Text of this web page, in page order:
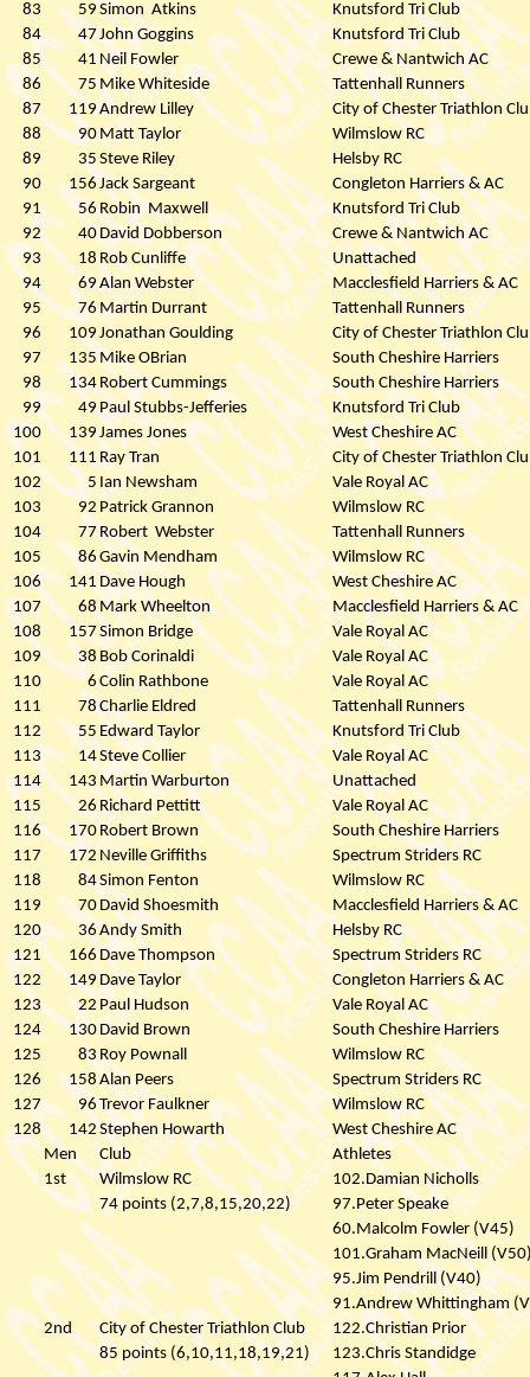
83
59 Simon Atkins
Knutsford Tri Club
84
47John Goggins
Knutsford Tri Club
85
41Neil Fowler
Crewe & Nantwich AC
86
75 Mike Whiteside
Tattenhall Runners
87
119Andrew Lilley
City of Chester Triathlon
88
90 Matt Taylor
Wilmslow RC
89
35Steve Riley
Helsby RC
90
156Jack Sargeant
Congleton Harriers & AC
91
56Robin Maxwell
Knutsford Tri Club
92
40David Dobberson
Crewe & Nantwich AC
93
18Rob Cunliffe
Unattached
94
69Alan Webster
Macclesfield Harriers & AC
95
76Martin Durrant
Tattenhall Runners
96
109 Jonathan Goulding
City of Chester Triathlon
97
135 Mike OBrian
South Cheshire Harriers
98
134Robert Cummings
South Cheshire Harriers
99
49Paul Stubbs-Jefferies
Knutsford Tri Club
100
139James Jones
West Cheshire AC
101
111Ray Tran
City of Chester Triathlon
102
5Ian Newsham
Vale Royal AC
103
92 Patrick Grannon
Wilmslow RC
104
77 Robert Webster
Tattenhall Runners
105
86 Gavin Mendham
Wilmslow RC
106
141Dave Hough
West Cheshire AC
107
68Mark Wheelton
Macclesfield Harriers & AC
108
157Simon Bridge
Vale Royal AC
109
38 Bob Corinaldi
Vale Royal AC
110
6 Colin Rathbone
Vale Royal AC
111
78 Charlie Eldred
Tattenhall Runners
112
55 Edward Taylor
Knutsford Tri Club
113
14Steve Collier
Vale Royal AC
114
143 Martin Warburton
Unattached
115
26 Richard Pettitt
Vale Royal AC
116
170 Robert Brown
South Cheshire Harriers
117
172 Neville Griffiths
Spectrum Striders RC
118
84Simon Fenton
Wilmslow RC
119
70 David Shoesmith
Macclesfield Harriers & AC
120
36Andy Smith
Helsby RC
121
166 Dave Thompson
Spectrum Striders RC
122
149Dave Taylor
Congleton Harriers & AC
123
22Paul Hudson
Vale Royal AC
124
130David Brown
South Cheshire Harriers
125
83Roy Pownall
Wilmslow RC
126
158 Alan Peers
Spectrum Striders RC
127
96Trevor Faulkner
Wilmslow RC
128
142Stephen Howarth
West Cheshire AC
Men
Club
Athletes
1st
Wilmslow RC
102.Damian Nicholls
74 points (2,7,8,15,20,22)
97.Peter Speake
60.Malcolm Fowler (V45)
101.Graham MacNeill
95.Jim Pendrill (V40)
91.Andrew Whittingham
2nd
City of Chester Triathlon Club
122.Christian Prior
85 points (6,10,11,18,19,21)
123.Chris Standidge